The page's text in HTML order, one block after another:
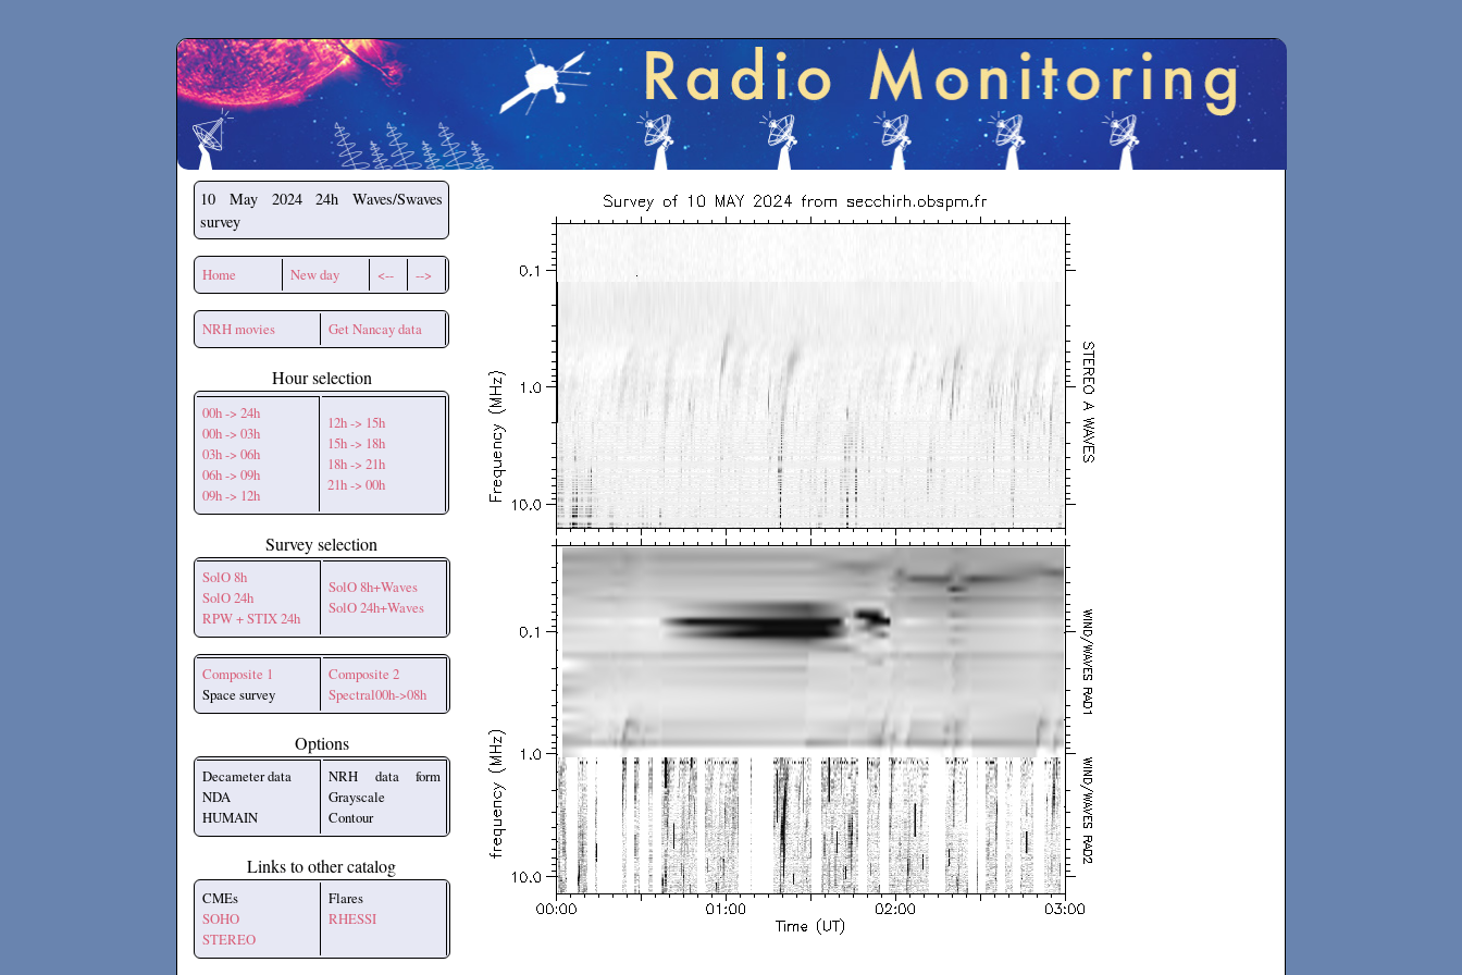
Secchirh
10 May 2024
24h Waves/Swaves
survey
Home New day <-- -->
NRH movies Get Nancay data
Hour selection
00h -> 24h
00h -> 03h
03h -> 06h
06h -> 09h
09h -> 12h
12h -> 15h
15h -> 18h
18h -> 21h
21h -> 00h
Survey selection
SolO 8h
SolO 24h
RPW + STIX 24h
SolO 8h+Waves
SolO 24h+Waves
Composite 1
Space survey
Composite 2
Spectral00h->08h
Options
Decameter data
NDA
HUMAIN
NRH data form
Grayscale
Contour
Links to other catalog
CMEs
SOHO
STEREO
Flares
RHESSI